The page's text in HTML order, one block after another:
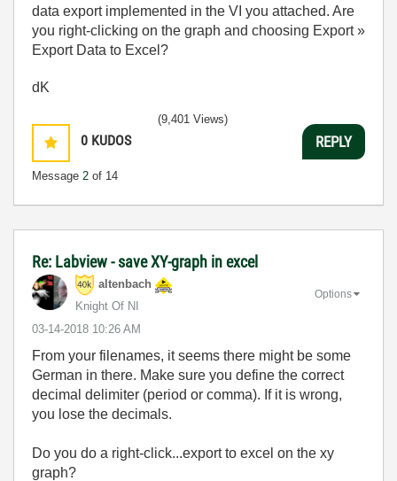
data export implemented in the VI you attached. Are
you right-clicking on the graph and choosing Export »
Export Data to Excel?
dK
0 KUDOS
Message 2 of 14
(9,401 Views)
REPLY
Re: Labview - save XY-graph in excel
altenbach
Knight Of NI
‎03-14-2018 10:26 AM
Options
From your filenames, it seems there might be some
German in there. Make sure you define the correct
decimal delimiter (period or comma). If it is wrong,
you lose the decimals.
Do you do a right-click...export to excel on the xy
graph?